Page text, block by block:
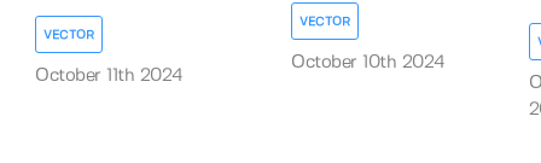
VECTOR
October 11th 2024
VECTOR
October 10th 2024